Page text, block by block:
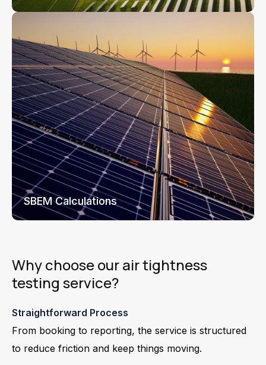
SBEM Calculations
Why choose our air tightness
testing service?
Straightforward Process
From booking to reporting, the service is structured
to reduce friction and keep things moving.